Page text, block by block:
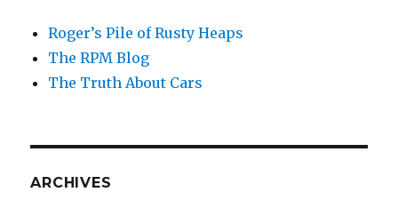
Roger’s Pile of Rusty Heaps
The RPM Blog
The Truth About Cars
ARCHIVES